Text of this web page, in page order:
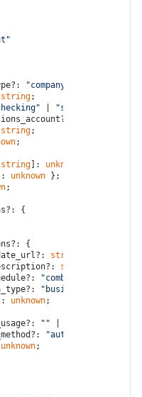
"company"
string;
"savings"
string;
;
string ]: unknown
]: unknown };
;
{
{
string
string
"combined"
"business"
]: unknown;
""
"automatic"
unknown;